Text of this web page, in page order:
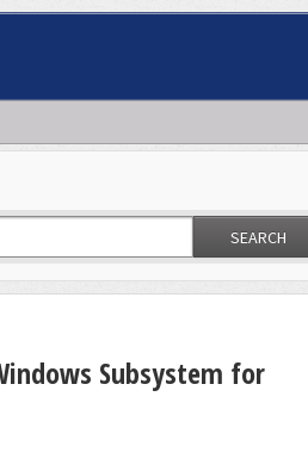
SEARCH
Subsystem for